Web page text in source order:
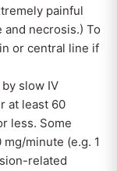
painful
and necrosis.) To
or central line if
slow IV
at least 60
less. Some
minute (e.g. 1
related